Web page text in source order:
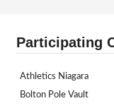
Participating
Athletics Niagara
Bolton Pole Vault